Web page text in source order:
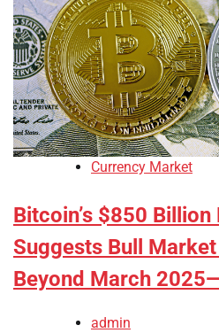
Currency Market
Bitcoin’s $850 Billion
Suggests Bull
Beyond March
admin